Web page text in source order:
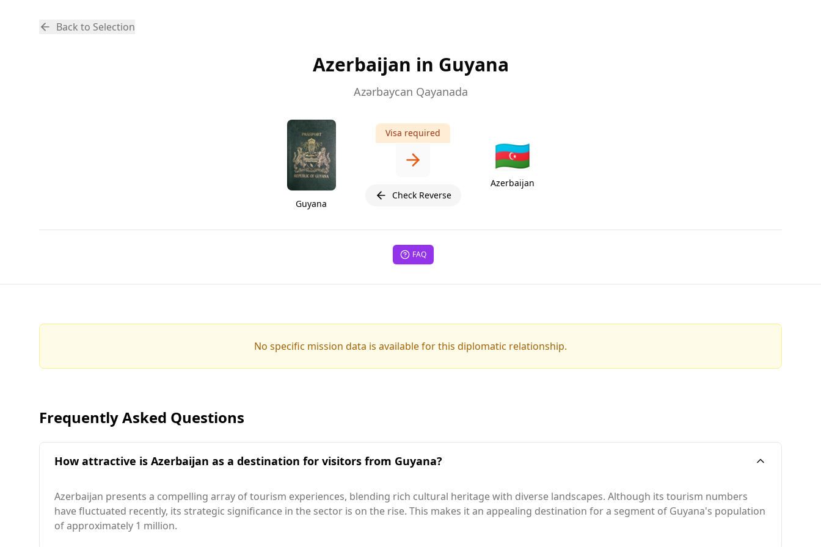
Back to Selection
Azerbaijan in Guyana
Azərbaycan Qayanada
Guyana
Visa required
Check Reverse
🇦🇿
Azerbaijan
FAQ
No specific mission data is available for this diplomatic relationship.
Frequently Asked Questions
How attractive is Azerbaijan as a destination for visitors from Guyana?
Azerbaijan presents a compelling array of tourism experiences, blending rich cultural heritage with diverse landscapes. Although its tourism numbers
have fluctuated recently, its strategic significance in the sector is on the rise. This makes it an appealing destination for a segment of Guyana's population
of approximately 1 million.